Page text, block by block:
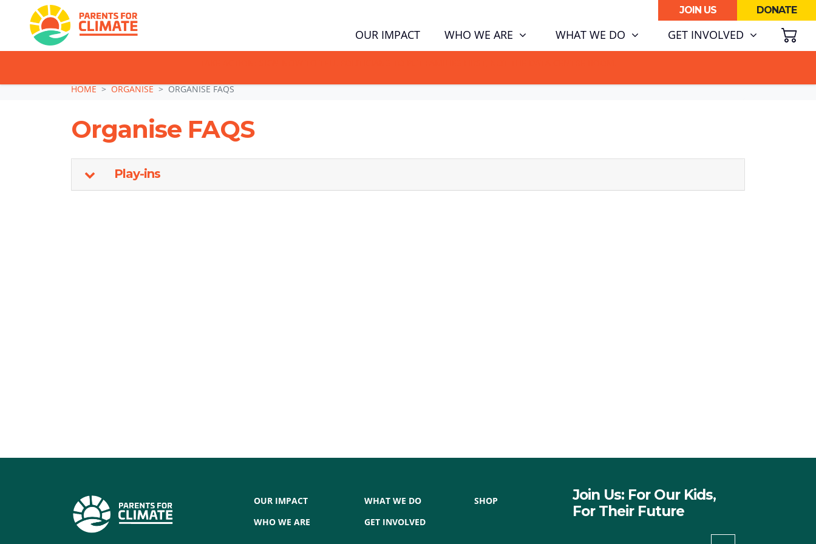
Skip navigation
JOIN US DONATE
OUR IMPACT WHO WE ARE WHAT WE DO GET INVOLVED
HOME ORGANISE ORGANISE FAQS
Organise FAQS
Play-ins
OUR IMPACT
WHO WE ARE
WHAT WE DO
GET INVOLVED
SHOP
Join Us: For Our Kids,
For Their Future